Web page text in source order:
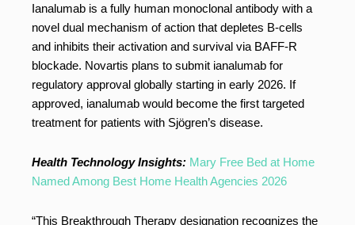
Ianalumab is a fully human monoclonal antibody with a
novel dual mechanism of action that depletes B-cells
and inhibits their activation and survival via BAFF-R
blockade. Novartis plans to submit ianalumab for
regulatory approval globally starting in early 2026. If
approved, ianalumab would become the first targeted
treatment for patients with Sjögren’s disease.
Health Technology Insights: Mary Free Bed at Home
Named Among Best Home Health Agencies 2026
“This Breakthrough Therapy designation recognizes the